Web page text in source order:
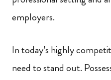
employers.
In today’s highly
need to stand out.